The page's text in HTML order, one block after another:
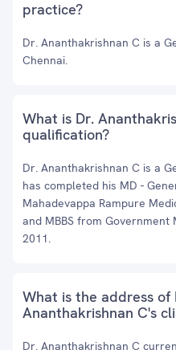
practice?
Dr. Ananthakrishnan C is a
Chennai.
What is Dr.
qualification?
Dr. Ananthakrishnan C is a
has completed his MD -
Mahadevappa Rampure
and MBBS from Government
2011.
What is the address of
Ananthakrishnan C's
Dr. Ananthakrishnan C